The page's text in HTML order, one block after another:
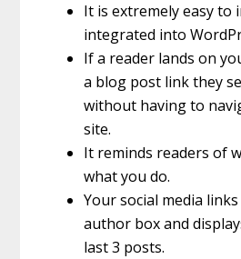
It is extremely easy to
integrated into
If a reader lands on
a blog post link they
without having to
site.
It reminds readers of
what you do.
Your social media
author box and
last 3 posts.